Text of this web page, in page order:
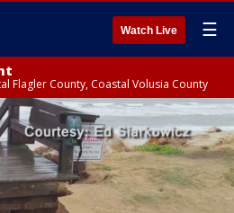
Watch Live ☰
Flagler County, Coastal Volusia County